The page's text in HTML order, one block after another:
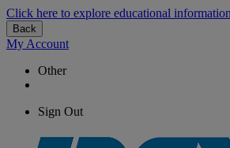
Click here to explore educational
Back
My Account
Other
Sign Out